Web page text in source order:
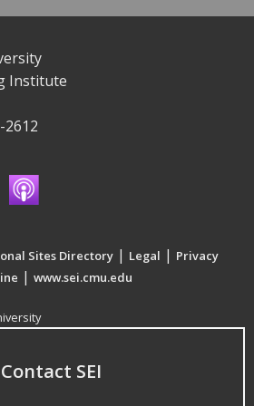
Institute
2612
Sites Directory | Legal | Privacy
| www.sei.cmu.edu
Contact SEI